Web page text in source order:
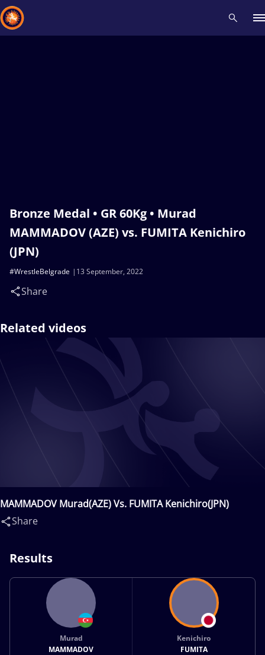
Bronze Medal • GR 60Kg • Murad
MAMMADOV (AZE) vs. FUMITA Kenichiro
(JPN)
13 September, 2022
#WrestleBelgrade
Share
Related videos
MAMMADOV Murad(AZE) Vs. FUMITA Kenichiro(JPN)
Share
Results
Murad
MAMMADOV
Kenichiro
FUMITA